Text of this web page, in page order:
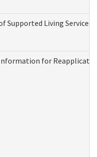
Supported Living
for